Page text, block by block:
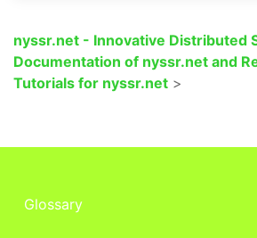
nyssr.net - Innovative Distributed
Documentation of nyssr.net and
Tutorials for nyssr.net >
Glossary